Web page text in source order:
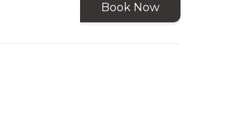
Book Now